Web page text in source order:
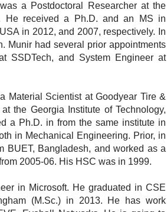
a Postdoctoral Researcher at the
He received a Ph.D. and an MS in
in 2012, and 2007, respectively. In
Munir had several prior appointments
SSDTech, and System Engineer at
Material Scientist at Goodyear Tire &
the Georgia Institute of Technology,
a Ph.D. in from the same institute in
in Mechanical Engineering. Prior, in
BUET, Bangladesh, and worked as a
2005-06. His HSC was in 1999.
in Microsoft. He graduated in CSE
(M.Sc.) in 2013. He has work